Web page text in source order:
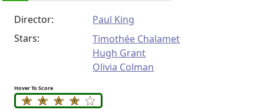
Director:
Paul King
Stars:
Timothée Chalamet
Hugh Grant
Olivia Colman
Hover To Score